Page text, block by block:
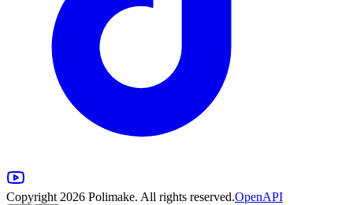
Copyright 2026 Polimake. All rights reserved.OpenAPI